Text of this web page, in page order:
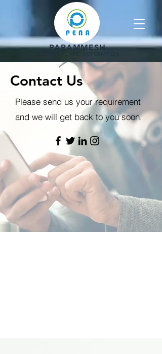
PARAMMESH
Contact Us
Please send us your requirement
and we will get back to you soon.